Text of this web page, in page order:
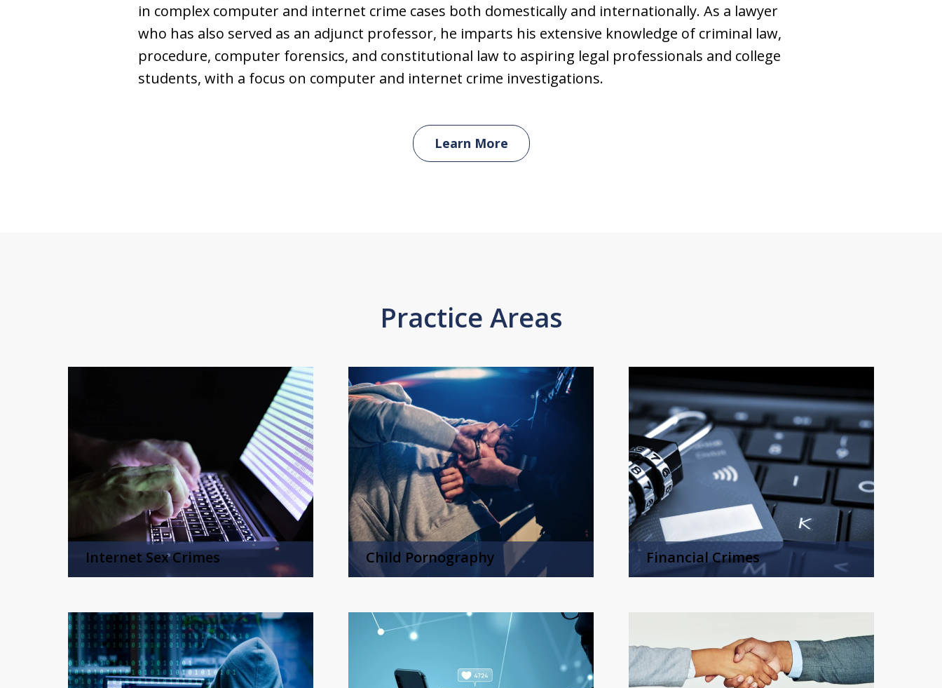
in complex computer and internet crime cases both domestically and internationally. As a lawyer
who has also served as an adjunct professor, he imparts his extensive knowledge of criminal law,
procedure, computer forensics, and constitutional law to aspiring legal professionals and college
students, with a focus on computer and internet crime investigations.
Learn More
Practice Areas
Internet Sex Crimes Child Pornography Financial Crimes